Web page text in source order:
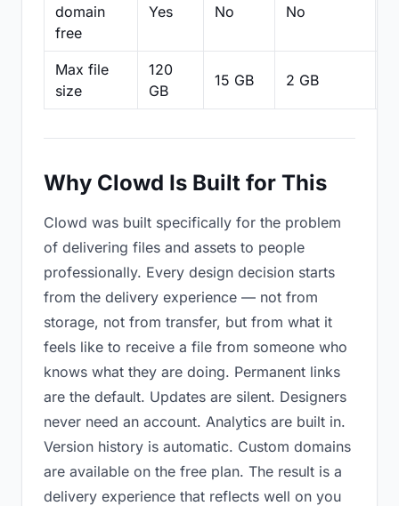
domain
free
Yes No No
Max file
size
120
GB
15 GB 2 GB
Why Clowd Is Built for This
Clowd was built specifically for the problem
of delivering files and assets to people
professionally. Every design decision starts
from the delivery experience — not from
storage, not from transfer, but from what it
feels like to receive a file from someone who
knows what they are doing. Permanent links
are the default. Updates are silent. Designers
never need an account. Analytics are built in.
Version history is automatic. Custom domains
are available on the free plan. The result is a
delivery experience that reflects well on you